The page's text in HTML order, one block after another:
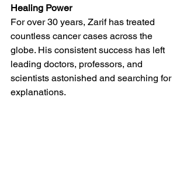
Healing Power
For over 30 years, Zarif has treated
countless cancer cases across the
globe. His consistent success has left
leading doctors, professors, and
scientists astonished and searching for
explanations.